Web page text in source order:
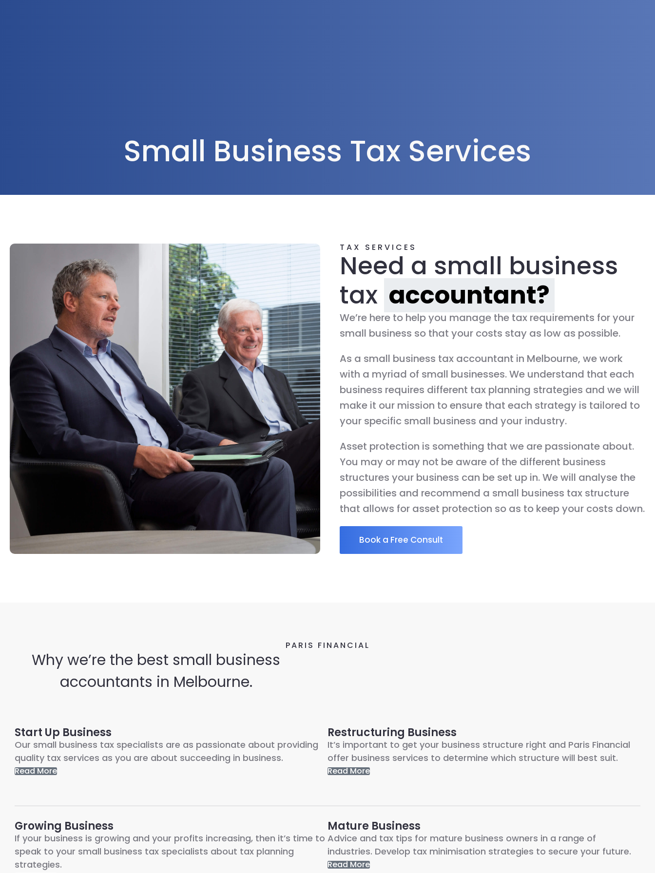
Small Business Tax Services
TAX SERVICES
Need a small business
tax accountant?
We’re here to help you manage the tax requirements for your
small business so that your costs stay as low as possible.
As a small business tax accountant in Melbourne, we work
with a myriad of small businesses. We understand that each
business requires different tax planning strategies and we will
make it our mission to ensure that each strategy is tailored to
your specific small business and your industry.
Asset protection is something that we are passionate about.
You may or may not be aware of the different business
structures your business can be set up in. We will analyse the
possibilities and recommend a small business tax structure
that allows for asset protection so as to keep your costs down.
Book a Free Consult
PARIS FINANCIAL
Why we’re the best small business
accountants in Melbourne.
Start Up Business
Our small business tax specialists are as passionate about providing
quality tax services as you are about succeeding in business.
Read More
Restructuring Business
It’s important to get your business structure right and Paris Financial
offer business services to determine which structure will best suit.
Read More
Growing Business
If your business is growing and your profits increasing, then it’s time to
speak to your small business tax specialists about tax planning
strategies.
Mature Business
Advice and tax tips for mature business owners in a range of
industries. Develop tax minimisation strategies to secure your future.
Read More